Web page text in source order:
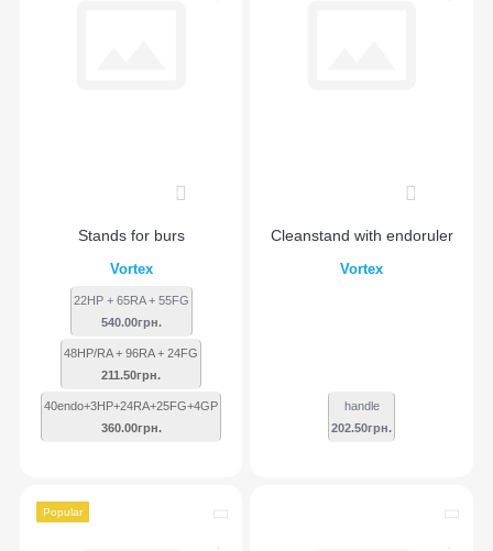
Stands for burs
Vortex
22HP + 65RA + 55FG
540.00грн.
48HP/RA + 96RA + 24FG
211.50грн.
40endo+3HP+24RA+25FG+4GP
360.00грн.
Сleanstand with endoruler
Vortex
handle
202.50грн.
Popular